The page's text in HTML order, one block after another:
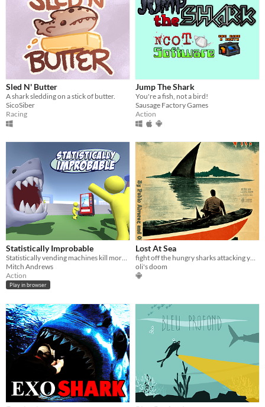
Sled N' Butter
A shark sledding on a stick of butter.
SicoSiber
Racing
Jump The Shark
You're a fish, not a bird!
Sausage Factory Games
Action
Statistically Improbable
Mitch Andrews
Action
Play in browser
Lost At Sea
oli's doom